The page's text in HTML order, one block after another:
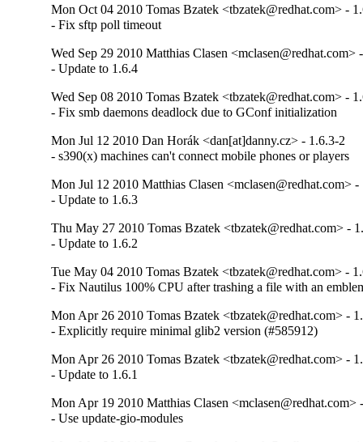
Mon Oct 04 2010 Tomas Bzatek <tbzatek@redhat.com> -
- Fix sftp poll timeout
Wed Sep 29 2010 Matthias Clasen <mclasen@redhat.com>
- Update to 1.6.4
Wed Sep 08 2010 Tomas Bzatek <tbzatek@redhat.com> -
- Fix smb daemons deadlock due to GConf initialization
Mon Jul 12 2010 Dan Horák <dan[at]danny.cz> - 1.6.3-2
- s390(x) machines can't connect mobile phones or players
Mon Jul 12 2010 Matthias Clasen <mclasen@redhat.com> -
- Update to 1.6.3
Thu May 27 2010 Tomas Bzatek <tbzatek@redhat.com> -
- Update to 1.6.2
Tue May 04 2010 Tomas Bzatek <tbzatek@redhat.com> -
- Fix Nautilus 100% CPU after trashing a file with an
Mon Apr 26 2010 Tomas Bzatek <tbzatek@redhat.com> -
- Explicitly require minimal glib2 version (#585912)
Mon Apr 26 2010 Tomas Bzatek <tbzatek@redhat.com> -
- Update to 1.6.1
Mon Apr 19 2010 Matthias Clasen <mclasen@redhat.com>
- Use update-gio-modules